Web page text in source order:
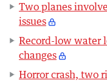
Two planes
issues
Record-low water
changes
Horror crash, two